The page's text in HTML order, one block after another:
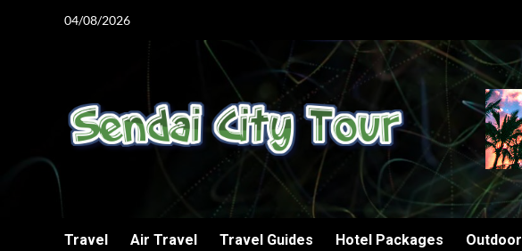
04/08/2026
Travel Air Travel Travel Guides Hotel Packages Outdoor